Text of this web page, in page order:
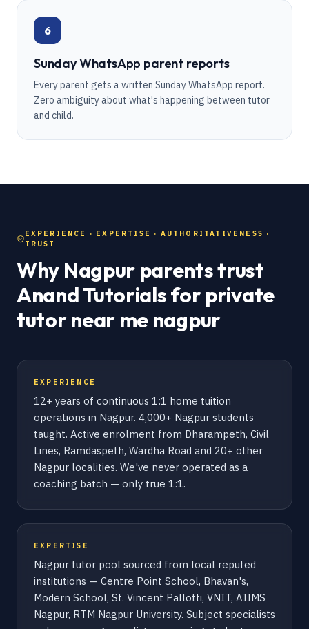
6
Sunday WhatsApp parent reports
Every parent gets a written Sunday WhatsApp report.
Zero ambiguity about what's happening between tutor
and child.
EXPERIENCE · EXPERTISE · AUTHORITATIVENESS ·
TRUST
Why Nagpur parents trust
Anand Tutorials for private
tutor near me nagpur
EXPERIENCE
12+ years of continuous 1:1 home tuition
operations in Nagpur. 4,000+ Nagpur students
taught. Active enrolment from Dharampeth, Civil
Lines, Ramdaspeth, Wardha Road and 20+ other
Nagpur localities. We've never operated as a
coaching batch — only true 1:1.
EXPERTISE
Nagpur tutor pool sourced from local reputed
institutions — Centre Point School, Bhavan's,
Modern School, St. Vincent Pallotti, VNIT, AIIMS
Nagpur, RTM Nagpur University. Subject specialists